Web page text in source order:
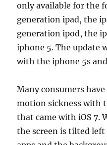
only available for the
generation ipad, the
generation ipod, the
iphone 5. The update
with the iphone 5s
Many consumers
motion sickness with
that came with iOS 7.
the screen is tilted